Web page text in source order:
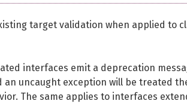
target validation when applied to
interfaces emit a deprecation
uncaught exception will be treated
The same applies to interfaces